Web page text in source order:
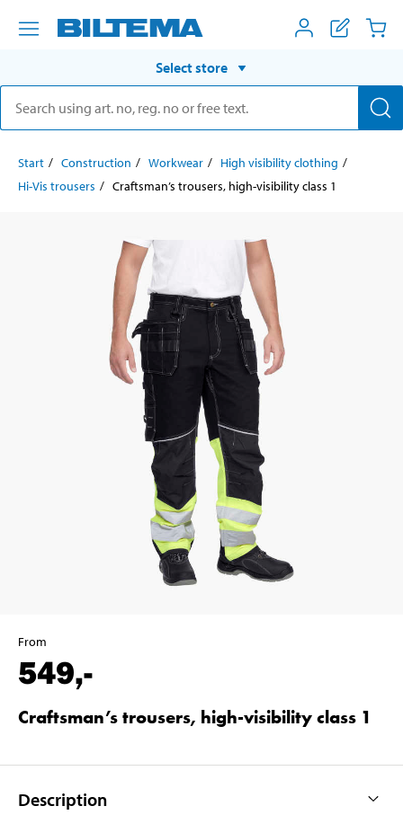
Select store
Start Construction Workwear
High visibility clothing
Hi-Vis trousers
Craftsman’s trousers, high-visibility class 1
From
549,-
Craftsman’s trousers, high-visibility class 1
Description